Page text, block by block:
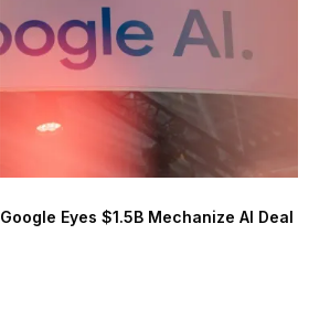
Google Eyes $1.5B Mechanize AI Deal